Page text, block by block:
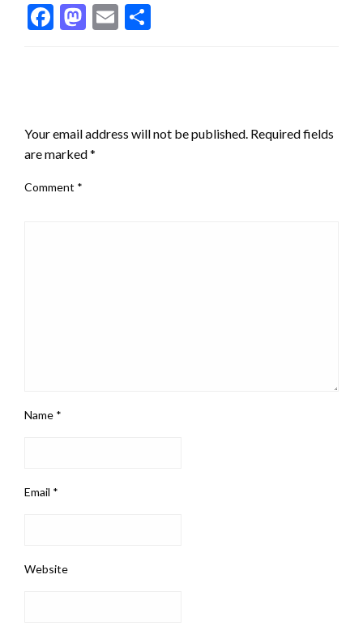
Facebook
Mastodon
Email
Your email address will not be published. Required fields
are marked*
Comment *
Name *
Email *
Website